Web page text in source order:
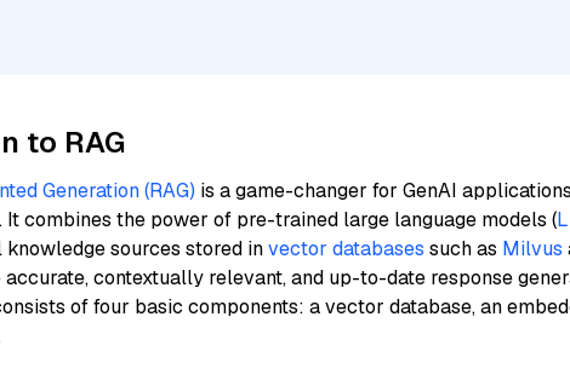
to RAG
Generation (RAG) is a game-changer for GenAI
It combines the power of pre-trained large language models (
knowledge sources stored invector databases such as Milvus
contextually relevant, and up-to-date response
of four basic components: a vector database, an